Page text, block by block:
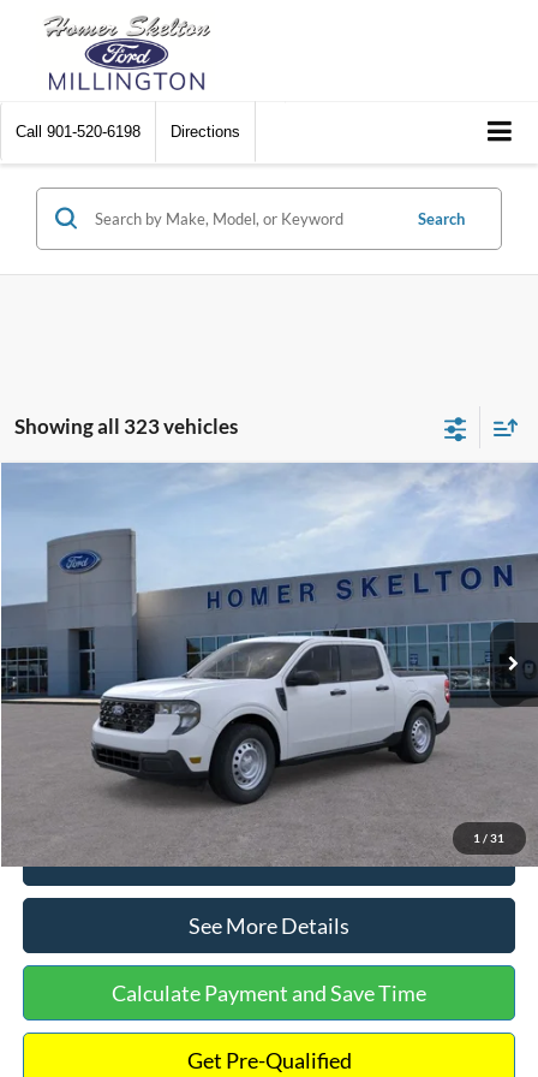
Call 901-520-6198 Directions
Search
Showing all 323 vehicles
1 / 31
Special Offer
3FTTW8A38TRA20052 Model:W8A
Int.
INTERNET PRICE
Less
MSRP:
$30,900
Dealer Discount
-$554
Documentation Fee:
+$699
Internet Price:
Click To Call
See More Details
Calculate Payment and Save Time
Get Pre-Qualified